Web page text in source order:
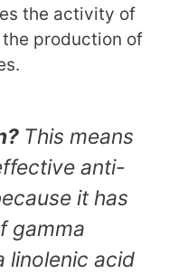
the activity of
the production of
This means
anti-
it has
gamma
linolenic acid